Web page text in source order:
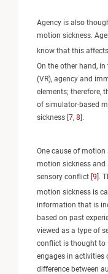
Agency is also
motion sickness.
know that this
On the other hand,
(VR), agency and
elements; therefore,
of simulator-based
sickness [7, 8].
One cause of
motion sickness and
sensory conflict [9].
motion sickness is
information that is
based on past
viewed as a type of
conflict is thought to
engages in activities
difference between